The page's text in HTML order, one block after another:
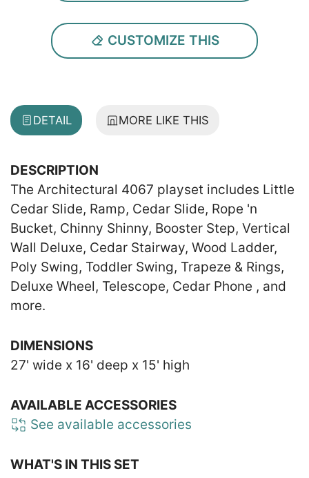
CUSTOMIZE THIS
DETAIL MORE LIKE THIS
DESCRIPTION
The Architectural 4067 playset includes Little
Cedar Slide, Ramp, Cedar Slide, Rope 'n
Bucket, Chinny Shinny, Booster Step, Vertical
Wall Deluxe, Cedar Stairway, Wood Ladder,
Poly Swing, Toddler Swing, Trapeze & Rings,
Deluxe Wheel, Telescope, Cedar Phone , and
more.
DIMENSIONS
27' wide x 16' deep x 15' high
AVAILABLE ACCESSORIES
See available accessories
WHAT'S IN THIS SET